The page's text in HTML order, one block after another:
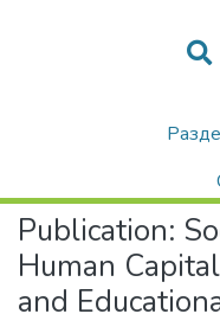
Publication:
Human
and